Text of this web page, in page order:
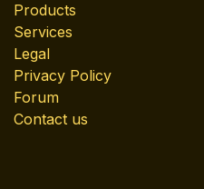
Products
Services
Legal
Privacy Policy
Forum
Contact us